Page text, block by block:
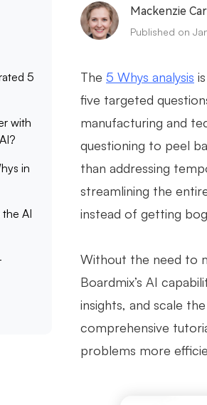
5
with
in
AI
Mackenzie
Published on
The 5 Whys analysis
five targeted
manufacturing and
questioning to peel
than addressing
streamlining the
instead of getting
Without the need to
Boardmix’s AI
insights, and scale
comprehensive
problems more